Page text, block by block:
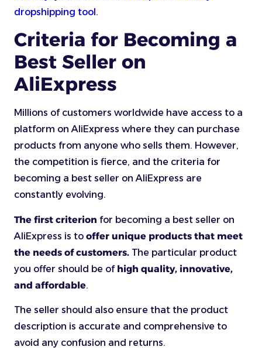
dropshipping tool.
Criteria for Becoming a
Best Seller on
AliExpress
Millions of customers worldwide have access to a
platform on AliExpress where they can purchase
products from anyone who sells them. However,
the competition is fierce, and the criteria for
becoming a best seller on AliExpress are
constantly evolving.
The first criterion for becoming a best seller on
AliExpress is to offer unique products that meet
the needs of customers. The particular product
you offer should be of high quality, innovative,
and affordable.
The seller should also ensure that the product
description is accurate and comprehensive to
avoid any confusion and returns.